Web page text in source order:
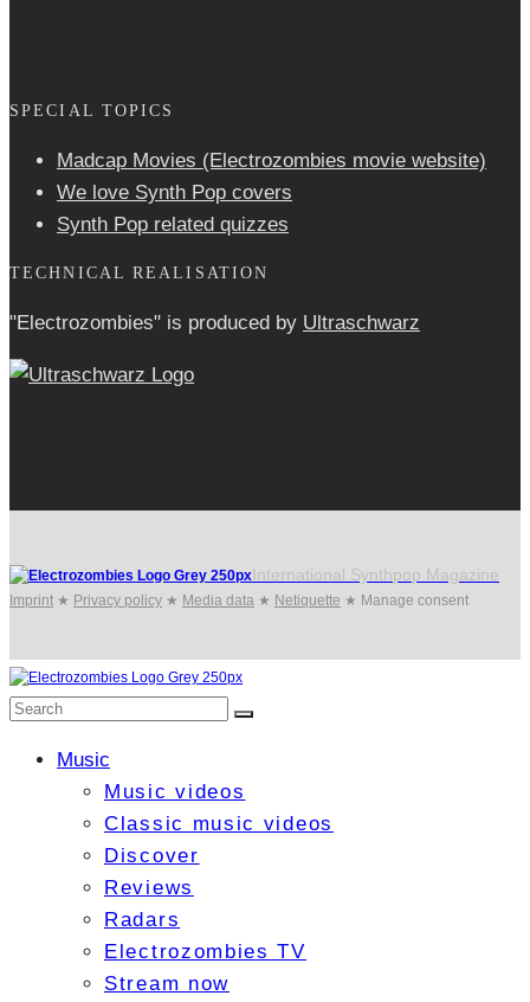
SPECIAL TOPICS
Madcap Movies (Electrozombies movie website)
We love Synth Pop covers
Synth Pop related quizzes
TECHNICAL REALISATION
"Electrozombies" is pro­duced by Ultraschwarz
International Synthpop Magazine
Imprint ★ Privacy policy ★ Media data ★ Netiquette ★ Manage consent
Music
Music videos
Classic music videos
Discover
Reviews
Radars
Electrozombies TV
Stream now